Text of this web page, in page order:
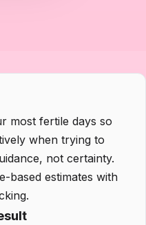
most fertile days so
when trying to
not certainty.
based estimates with